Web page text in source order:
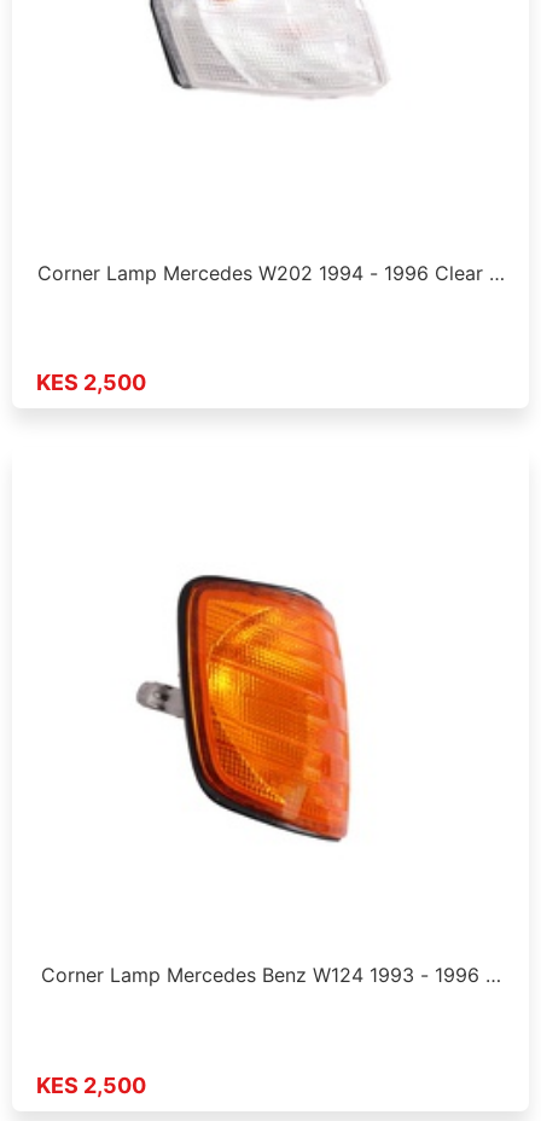
Corner Lamp Mercedes W202 1994 - 1996 Clear …
KES 2,500
Corner Lamp Mercedes Benz W124 1993 - 1996 …
KES 2,500